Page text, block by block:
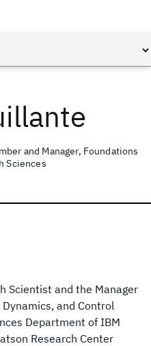
and Manager, Foundations
Sciences
Scientist and the Manager
and Control
Department of IBM
Research Center